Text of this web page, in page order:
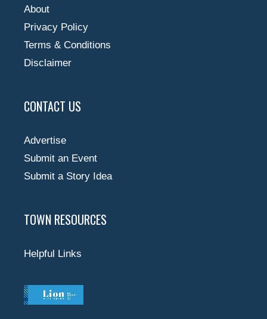
About
Privacy Policy
Terms & Conditions
Disclaimer
CONTACT US
Advertise
Submit an Event
Submit a Story Idea
TOWN RESOURCES
Helpful Links